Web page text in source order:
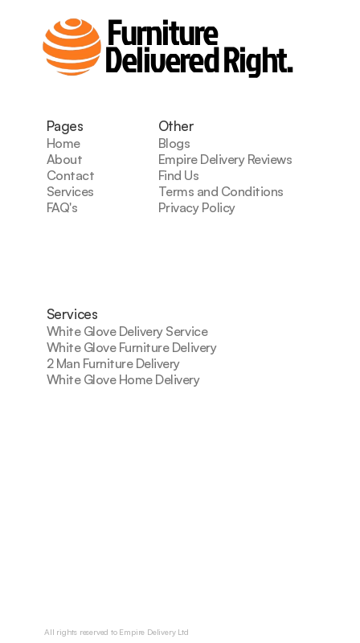
Delivered Right.
Furniture
Pages
Home
About
Contact
Services
FAQ's
Services
White Glove Delivery Service
White Glove Furniture Delivery
2 Man Furniture Delivery
White Glove Home Delivery
Other
Blogs
Empire Delivery Reviews
Find Us
Terms and Conditions
Privacy Policy
All rights reserved to Empire Delivery Ltd